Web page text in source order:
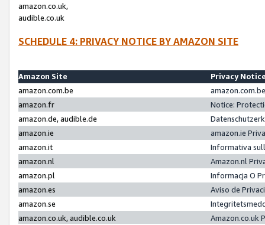
amazon.co.uk,
audible.co.uk
SCHEDULE 4: PRIVACY NOTICE BY AMAZON SITE
Amazon Site
Privacy
amazon.com.be
amazon.fr
Notice:
amazon.de, audible.de
amazon.ie
amazon.ie
amazon.it
Informativa
amazon.nl
Amazon.nl
amazon.pl
Informacja O
amazon.es
Aviso de
amazon.se
amazon.co.uk, audible.co.uk
Amazon.co.uk